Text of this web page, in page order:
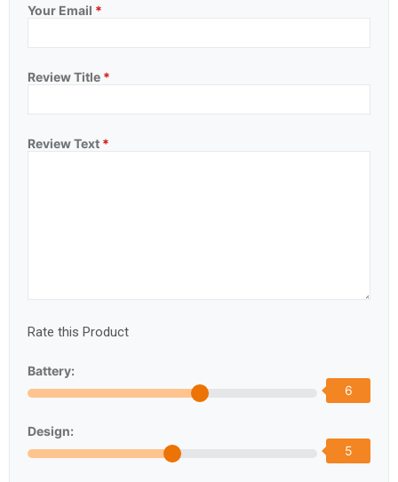
Your Email *
Review Title *
Review Text *
Rate this Product
Battery:
6
Design:
5